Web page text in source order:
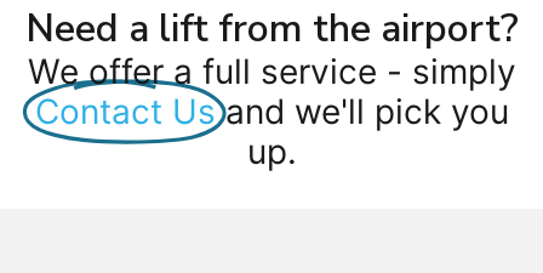
Need a lift from the airport?
We offer a full service - simply
Contact Us and we'll pick you
up.